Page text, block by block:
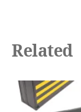
Related